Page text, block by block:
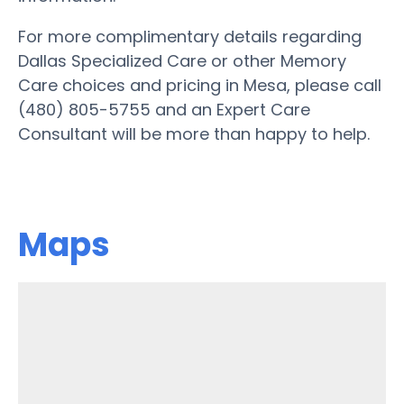
For more complimentary details regarding
Dallas Specialized Care or other Memory
Care choices and pricing in Mesa, please call
(480) 805-5755 and an Expert Care
Consultant will be more than happy to help.
Maps